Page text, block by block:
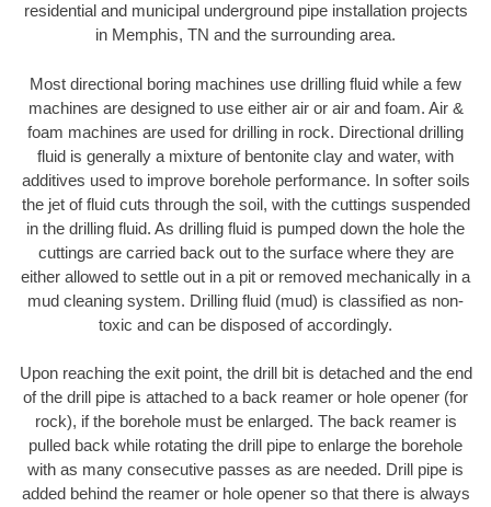
residential and municipal underground pipe installation projects
in Memphis, TN and the surrounding area.
Most directional boring machines use drilling fluid while a few
machines are designed to use either air or air and foam. Air &
foam machines are used for drilling in rock. Directional drilling
fluid is generally a mixture of bentonite clay and water, with
additives used to improve borehole performance. In softer soils
the jet of fluid cuts through the soil, with the cuttings suspended
in the drilling fluid. As drilling fluid is pumped down the hole the
cuttings are carried back out to the surface where they are
either allowed to settle out in a pit or removed mechanically in a
mud cleaning system. Drilling fluid (mud) is classified as non-
toxic and can be disposed of accordingly.
Upon reaching the exit point, the drill bit is detached and the end
of the drill pipe is attached to a back reamer or hole opener (for
rock), if the borehole must be enlarged. The back reamer is
pulled back while rotating the drill pipe to enlarge the borehole
with as many consecutive passes as are needed. Drill pipe is
added behind the reamer or hole opener so that there is always